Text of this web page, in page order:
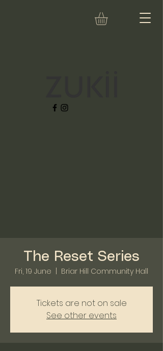
The Reset Series
Fri, 19 June Briar Hill Community Hall
Tickets are not on sale
See other events